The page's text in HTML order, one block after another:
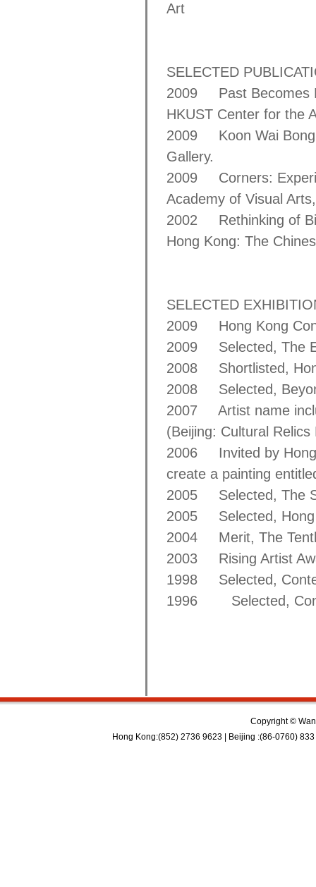
Art
SELECTED
2009 Past Becomes
HKUST Center for the
2009 Koon Wai Bong:
Gallery.
2009 Corners:
Academy of Visual
2002 Rethinking of
Hong Kong: The
SELECTED
2009 Hong Kong
2009 Selected, The
2008 Shortlisted,
2008 Selected,
2007 Artist name
(Beijing: Cultural
2006 Invited by Hong
create a painting
2005 Selected, The
2005 Selected, Hong
2004 Merit, The
2003 Rising Artist
1998 Selected,
1996 Selected,
Copyright ©
Hong Kong:(852) 2736 9623 | Beijing :(86-0760)